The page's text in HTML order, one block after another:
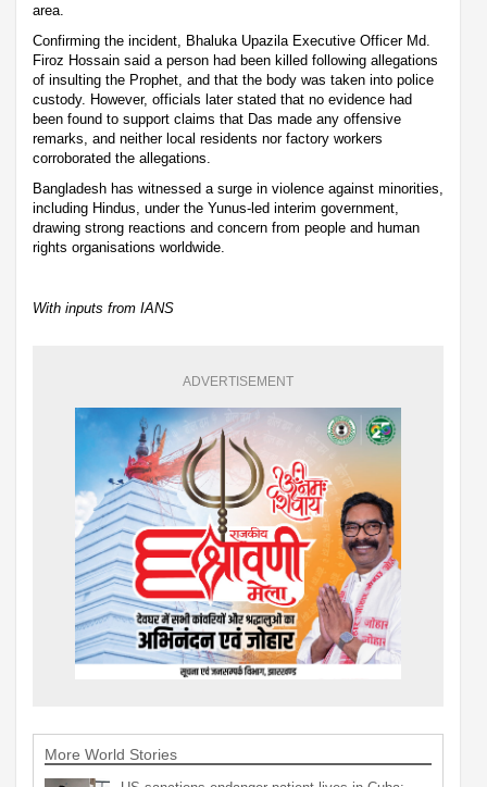
area.
Confirming the incident, Bhaluka Upazila Executive Officer Md.
Firoz Hossain said a person had been killed following allegations
of insulting the Prophet, and that the body was taken into police
custody. However, officials later stated that no evidence had
been found to support claims that Das made any offensive
remarks, and neither local residents nor factory workers
corroborated the allegations.
Bangladesh has witnessed a surge in violence against minorities,
including Hindus, under the Yunus-led interim government,
drawing strong reactions and concern from people and human
rights organisations worldwide.
With inputs from IANS
ADVERTISEMENT
More World Stories